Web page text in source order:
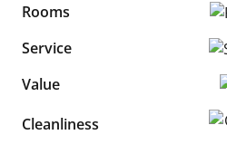
Rooms
Service
Value
Cleanliness